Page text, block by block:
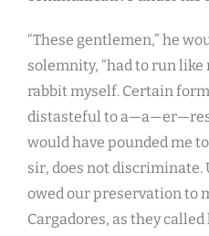
“These gentlemen,” he
solemnity, “had to run like
rabbit myself. Certain
distasteful to
would have pounded me
sir, does not discriminate.
owed our preservation to
Cargadores, as they